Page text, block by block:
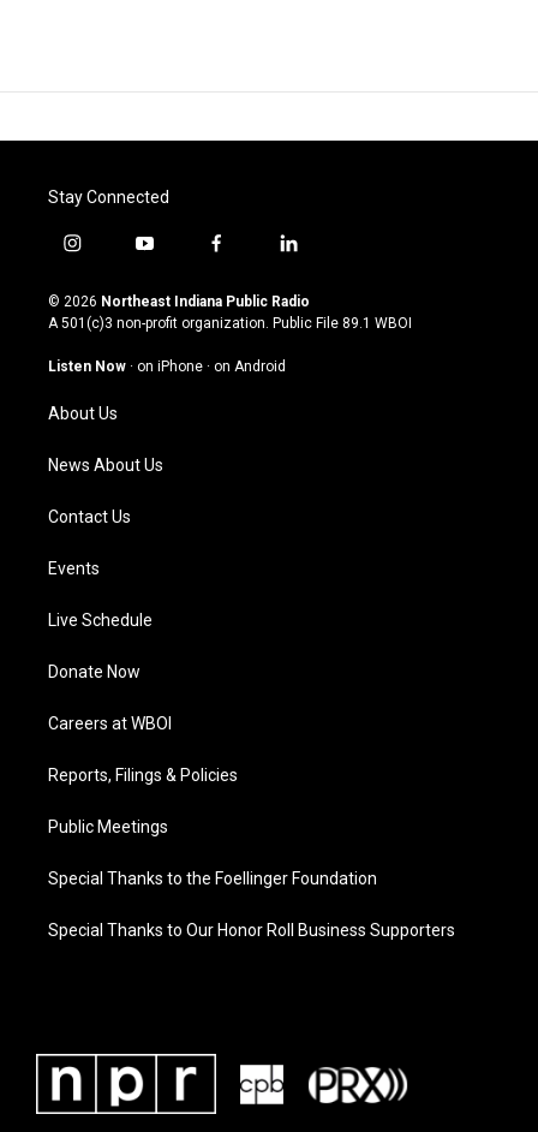
Stay Connected
i
s
t
g
a
m
y
u
t
u
b
f
c
e
o
l
n
k
© 2026 Northeast Indiana Public Radio
A 501(c)3 non-profit organization. Public File 89.1 WBOI
Listen Now · on iPhone · on Android
About Us
News About Us
Contact Us
Events
Live Schedule
Donate Now
Careers at WBOI
Reports, Filings & Policies
Public Meetings
Special Thanks to the Foellinger Foundation
Special Thanks to Our Honor Roll Business Supporters